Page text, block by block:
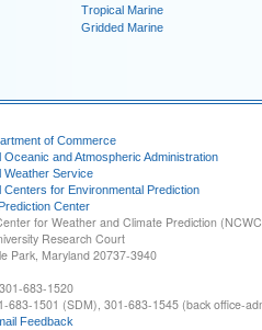
Tropical Marine
Gridded Marine
of Commerce
Oceanic and Atmospheric Administration
Weather Service
Centers for Environmental Prediction
Center
for Weather and Climate Prediction
Research Court
Park, Maryland 20737-3940
683-1520
683-1501 (SDM), 301-683-1545 (back office-
Feedback